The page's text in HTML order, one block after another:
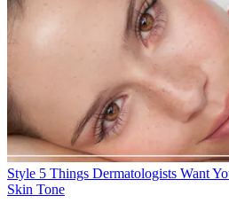
Style 5 Things Dermatologists Want
Skin Tone